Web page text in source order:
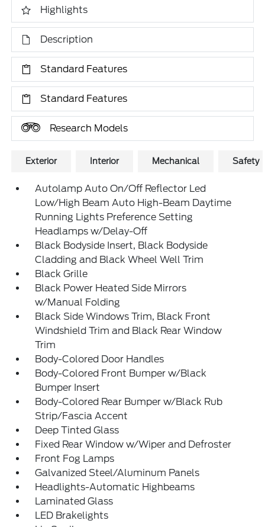
Highlights
Description
Standard Features
Standard Features
Research Models
Exterior Interior Mechanical Safety
Autolamp Auto On/Off Reflector Led
Low/High Beam Auto High-Beam Daytime
Running Lights Preference Setting
Headlamps w/Delay-Off
Black Bodyside Insert, Black Bodyside
Cladding and Black Wheel Well Trim
Black Grille
Black Power Heated Side Mirrors
w/Manual Folding
Black Side Windows Trim, Black Front
Windshield Trim and Black Rear Window
Trim
Body-Colored Door Handles
Body-Colored Front Bumper w/Black
Bumper Insert
Body-Colored Rear Bumper w/Black Rub
Strip/Fascia Accent
Deep Tinted Glass
Fixed Rear Window w/Wiper and Defroster
Front Fog Lamps
Galvanized Steel/Aluminum Panels
Headlights-Automatic Highbeams
Laminated Glass
LED Brakelights